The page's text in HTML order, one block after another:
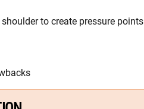
to create pressure points